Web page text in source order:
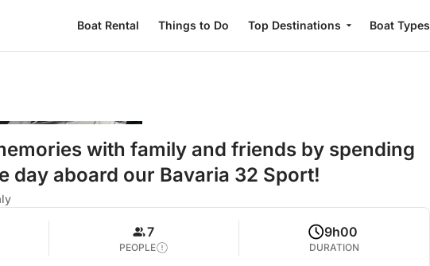
Boat Rental Things to Do Top Destinations Boat Types
with family and friends by spending
day aboard our Bavaria 32 Sport!
7
PEOPLE
9h00
DURATION